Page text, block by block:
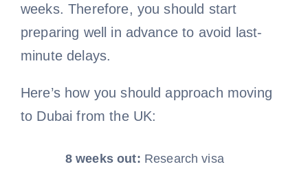
weeks. Therefore, you should start
preparing well in advance to avoid last-
minute delays.
Here’s how you should approach moving
to Dubai from the UK:
8 weeks out: Research visa